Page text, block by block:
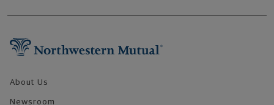
About Us
Newsroom